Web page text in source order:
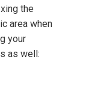
the
area when
your
as well: